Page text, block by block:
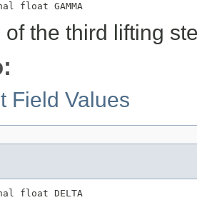
float GAMMA
the third lifting
Field Values
float DELTA